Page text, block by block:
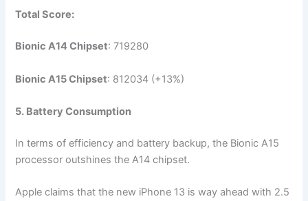
Total Score:
Bionic A14 Chipset: 719280
Bionic A15 Chipset: 812034 (+13%)
5. Battery Consumption
In terms of efficiency and battery backup, the Bionic A15
processor outshines the A14 chipset.
Apple claims that the new iPhone 13 is way ahead with 2.5